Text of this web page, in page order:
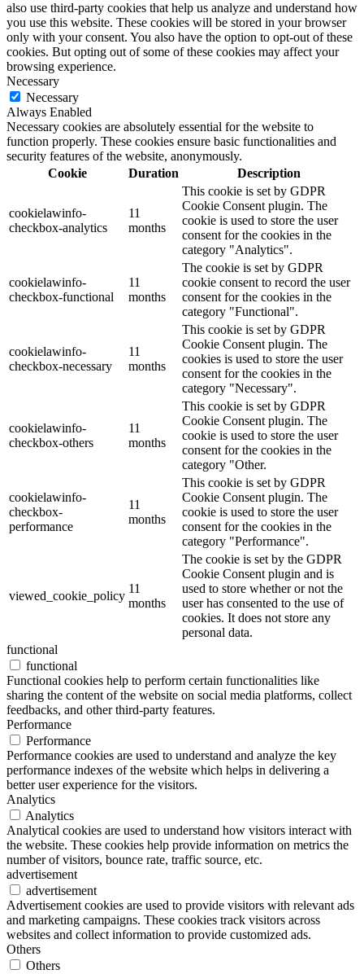
also use third-party cookies that help us analyze and understand how
you use this website. These cookies will be stored in your browser
only with your consent. You also have the option to opt-out of these
cookies. But opting out of some of these cookies may affect your
browsing experience.
Necessary
Necessary
Always Enabled
Necessary cookies are absolutely essential for the website to
function properly. These cookies ensure basic functionalities and
security features of the website, anonymously.
Cookie
Duration Description
cookielawinfo-
checkbox-analytics
11
months
This cookie is set by GDPR
Cookie Consent plugin. The
cookie is used to store the user
consent for the cookies in the
category "Analytics".
cookielawinfo-
checkbox-functional
11
months
The cookie is set by GDPR
cookie consent to record the user
consent for the cookies in the
category "Functional".
cookielawinfo-
checkbox-necessary
11
months
This cookie is set by GDPR
Cookie Consent plugin. The
cookies is used to store the user
consent for the cookies in the
category "Necessary".
cookielawinfo-
checkbox-others
11
months
This cookie is set by GDPR
Cookie Consent plugin. The
cookie is used to store the user
consent for the cookies in the
category "Other.
cookielawinfo-
checkbox-
performance
11
months
This cookie is set by GDPR
Cookie Consent plugin. The
cookie is used to store the user
consent for the cookies in the
category "Performance".
viewed_cookie_policy
11
months
The cookie is set by the GDPR
Cookie Consent plugin and is
used to store whether or not the
user has consented to the use of
cookies. It does not store any
personal data.
functional
functional
Functional cookies help to perform certain functionalities like
sharing the content of the website on social media platforms, collect
feedbacks, and other third-party features.
Performance
Performance
Performance cookies are used to understand and analyze the key
performance indexes of the website which helps in delivering a
better user experience for the visitors.
Analytics
Analytics
Analytical cookies are used to understand how visitors interact with
the website. These cookies help provide information on metrics the
number of visitors, bounce rate, traffic source, etc.
advertisement
advertisement
Advertisement cookies are used to provide visitors with relevant ads
and marketing campaigns. These cookies track visitors across
websites and collect information to provide customized ads.
Others
Others